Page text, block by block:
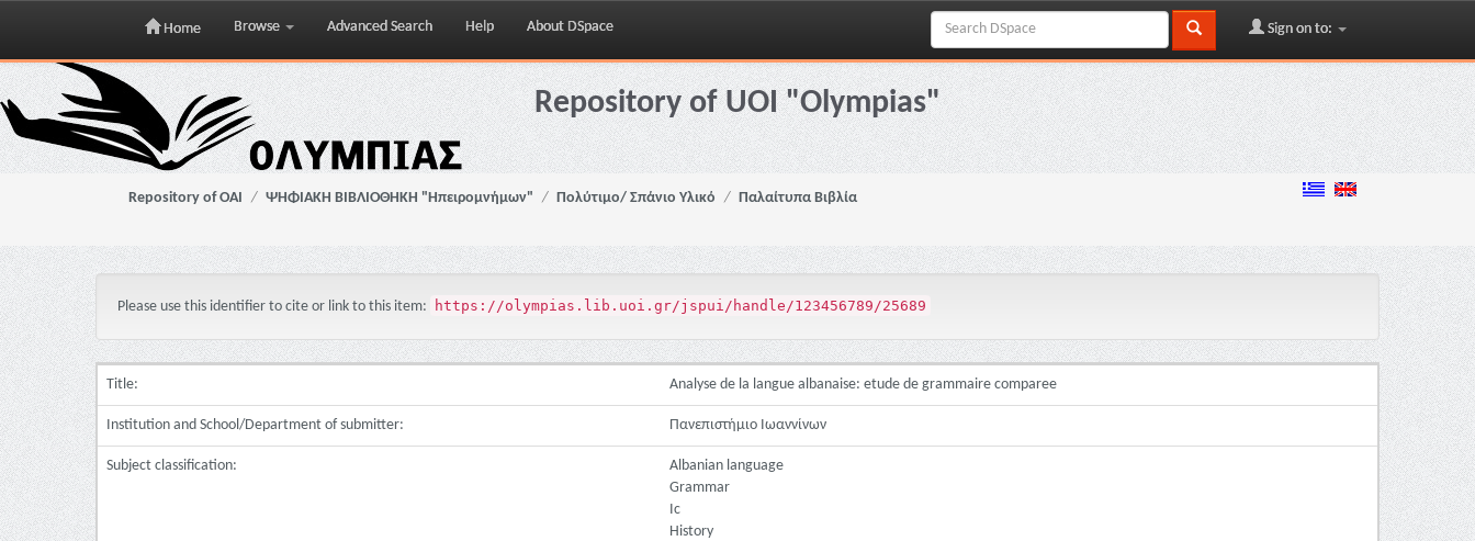
Skip
navigation
Home Browse Advanced Search Help About DSpace Sign on to:
Repository of UOI "Olympias"
Repository of OAI ΨΗΦΙΑΚΗ ΒΙΒΛΙΟΘΗΚΗ "Ηπειρομνήμων" Πολύτιμο/ Σπάνιο Υλικό Παλαίτυπα Βιβλία
Please use this identifier to cite or link to this item: https://olympias.lib.uoi.gr/jspui/handle/123456789/25689
Title: Analyse de la langue albanaise: etude de grammaire comparee
Institution and School/Department of submitter: Πανεπιστήμιο Ιωαννίνων
Subject classification:
Albanian language
Grammar
Ic
History